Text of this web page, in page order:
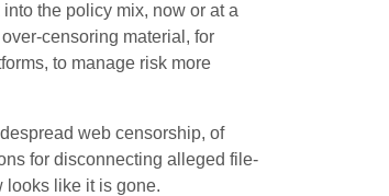
the policy mix, now or at a
censoring material, for
to manage risk more
web censorship, of
for disconnecting alleged file-
looks like it is gone.